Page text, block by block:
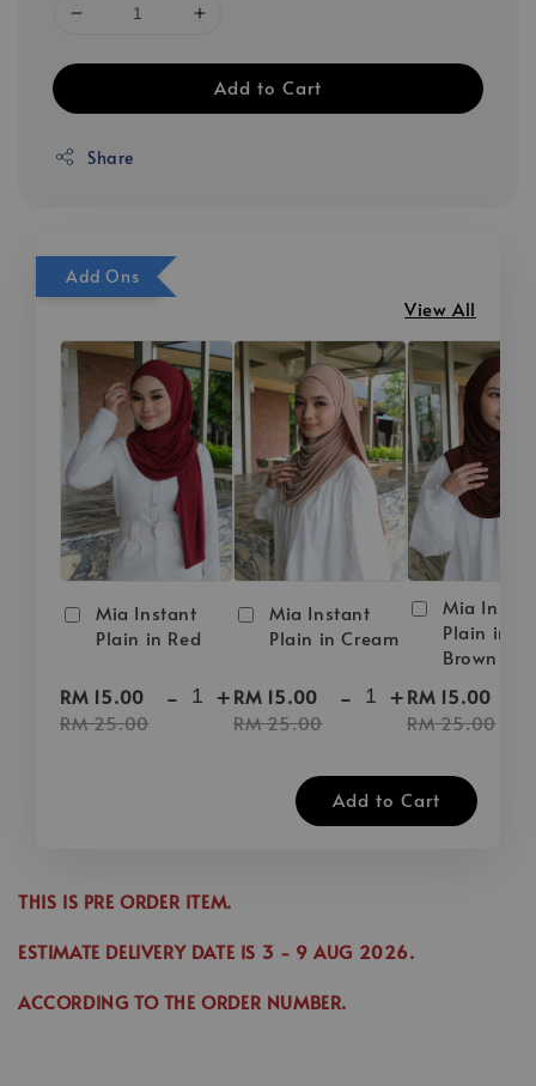
Add to Cart
Share
Add Ons
View All
Mia Instant
Plain in Red
RM 15.00
RM 25.00
- +
Mia Instant
Plain in Cream
RM 15.00
RM 25.00
- +
Mia
Plain in
Brown
RM 15.00
RM 25.00
Add to Cart
THIS IS PRE ORDER ITEM.
ESTIMATE DELIVERY DATE IS 3 - 9 AUG 2026.
ACCORDING TO THE ORDER NUMBER.